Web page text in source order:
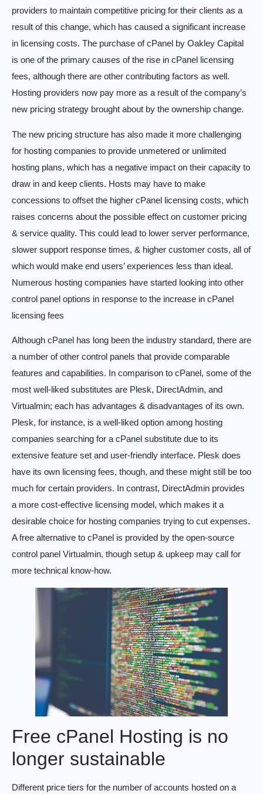
providers to maintain competitive pricing for their clients as a
result of this change, which has caused a significant increase
in licensing costs. The purchase of cPanel by Oakley Capital
is one of the primary causes of the rise in cPanel licensing
fees, although there are other contributing factors as well.
Hosting providers now pay more as a result of the company’s
new pricing strategy brought about by the ownership change.
The new pricing structure has also made it more challenging
for hosting companies to provide unmetered or unlimited
hosting plans, which has a negative impact on their capacity to
draw in and keep clients. Hosts may have to make
concessions to offset the higher cPanel licensing costs, which
raises concerns about the possible effect on customer pricing
& service quality. This could lead to lower server performance,
slower support response times, & higher customer costs, all of
which would make end users’ experiences less than ideal.
Numerous hosting companies have started looking into other
control panel options in response to the increase in cPanel
licensing fees
Although cPanel has long been the industry standard, there are
a number of other control panels that provide comparable
features and capabilities. In comparison to cPanel, some of the
most well-liked substitutes are Plesk, DirectAdmin, and
Virtualmin; each has advantages & disadvantages of its own.
Plesk, for instance, is a well-liked option among hosting
companies searching for a cPanel substitute due to its
extensive feature set and user-friendly interface. Plesk does
have its own licensing fees, though, and these might still be too
much for certain providers. In contrast, DirectAdmin provides
a more cost-effective licensing model, which makes it a
desirable choice for hosting companies trying to cut expenses.
A free alternative to cPanel is provided by the open-source
control panel Virtualmin, though setup & upkeep may call for
more technical know-how.
Free cPanel Hosting is no
longer sustainable
Different price tiers for the number of accounts hosted on a